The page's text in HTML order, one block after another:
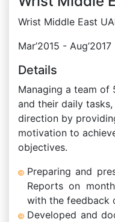
Wrist Middle East
Mar’2015 - Aug’2017
Details
Managing a team
and their daily
direction by
motivation to
objectives.
Preparing and
Reports on
with the feedback
Developed and